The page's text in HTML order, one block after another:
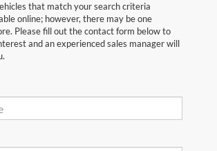
that match your search criteria
online; however, there may be one
Please fill out the contact form below to
and an experienced sales manager will